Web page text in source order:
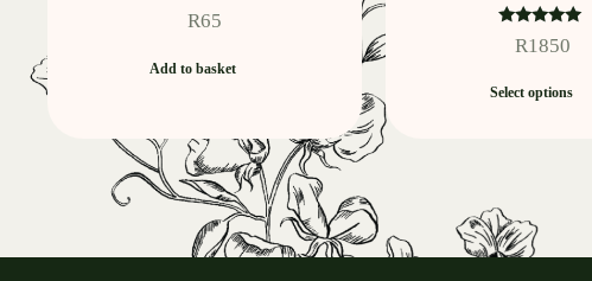
R65
Add to basket
Rated
5.00
R1850
Select options